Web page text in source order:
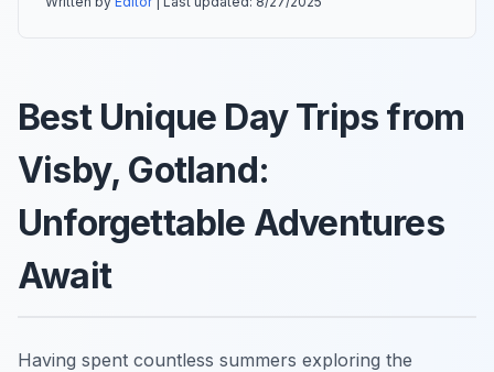
Best Unique Day Trips from
Visby, Gotland:
Unforgettable Adventures
Await
Having spent countless summers exploring the